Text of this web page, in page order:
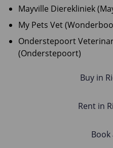
Mayville Dierekliniek
My Pets Vet
Onderstepoort
(Onderstepoort)
Buy in
Rent in
Book